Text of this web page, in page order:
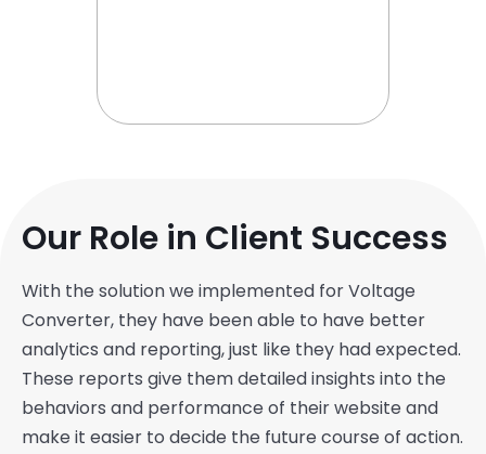
Our Role in Client Success
With the solution we implemented for Voltage
Converter, they have been able to have better
analytics and reporting, just like they had expected.
These reports give them detailed insights into the
behaviors and performance of their website and
make it easier to decide the future course of action.